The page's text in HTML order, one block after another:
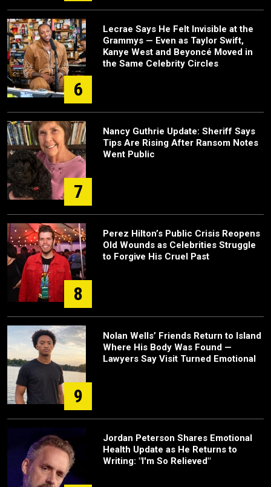
6
Lecrae Says He Felt Invisible at the
Grammys — Even as Taylor Swift,
Kanye West and Beyoncé Moved in
the Same Celebrity Circles
7
Nancy Guthrie Update: Sheriff Says
Tips Are Rising After Ransom Notes
Went Public
8
Perez Hilton’s Public Crisis Reopens
Old Wounds as Celebrities Struggle
to Forgive His Cruel Past
9
Nolan Wells’ Friends Return to Island
Where His Body Was Found —
Lawyers Say Visit Turned Emotional
Jordan Peterson Shares Emotional
Health Update as He Returns to
Writing: "I'm So Relieved"